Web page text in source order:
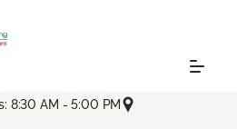
8:30 AM - 5:00 PM